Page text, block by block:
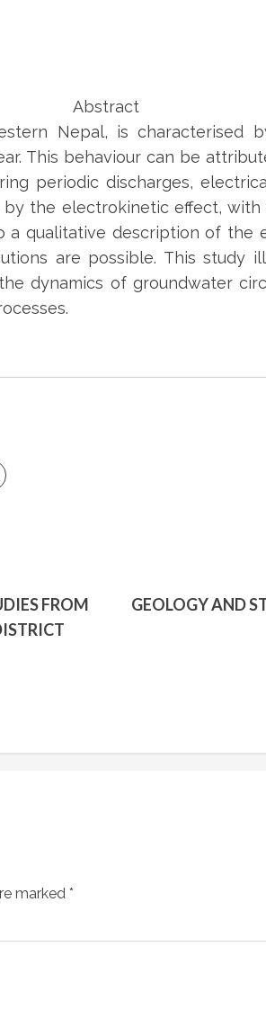
Abstract
Nepal, is
This behaviour can be
periodic discharges,
the electrokinetic effect, with
qualitative description of the
are possible. This study
dynamics of groundwater
FROM
GEOLOGY AND
marked *